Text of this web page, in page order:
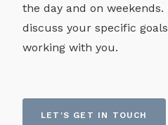
the day and on
discuss your specific
working with you.
LET'S GET IN TOUCH